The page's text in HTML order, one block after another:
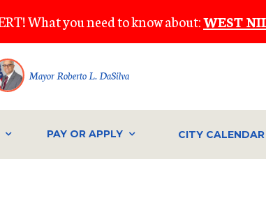
What you need to know about:WEST
Mayor Roberto L. DaSilva
PAY OR APPLY CITY CALENDAR